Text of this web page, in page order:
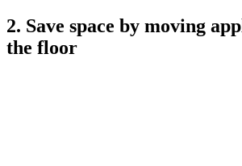
2. Save space by moving
the floor